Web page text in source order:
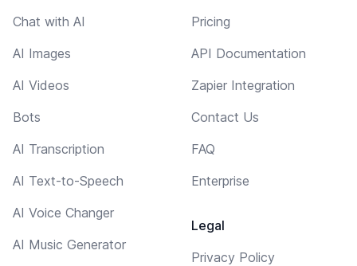
Chat with AI
AI Images
AI Videos
Bots
AI Transcription
AI Text-to-Speech
AI Voice Changer
AI Music Generator
Pricing
API Documentation
Zapier Integration
Contact Us
FAQ
Enterprise
Legal
Privacy Policy